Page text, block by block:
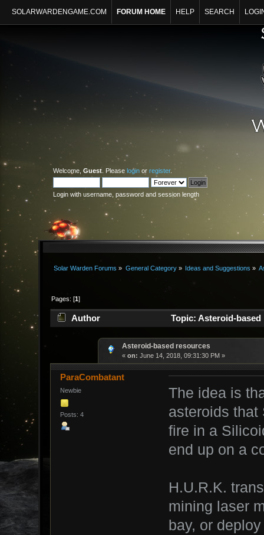
SOLARWARDENGAME.COM FORUM HOME HELP SEARCH
Welcome, Guest . Please login or register.
Login with username, password and session length
Solar Warden Forums » General Category» Ideas and Suggestions »
Pages: [1]
Author Topic: Asteroid-
Asteroid-based resources
« on: June 14, 2018, 09:31:30 PM »
ParaCombatant
Newbie
Posts: 4
The idea is
asteroids that
fire in a
end up on a
H.U.R.K.
mining laser
bay, or